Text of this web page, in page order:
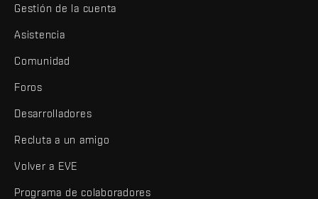
Gestión de la cuenta
Asistencia
Comunidad
Foros
Desarrolladores
Recluta a un amigo
Volver a EVE
Programa de colaboradores